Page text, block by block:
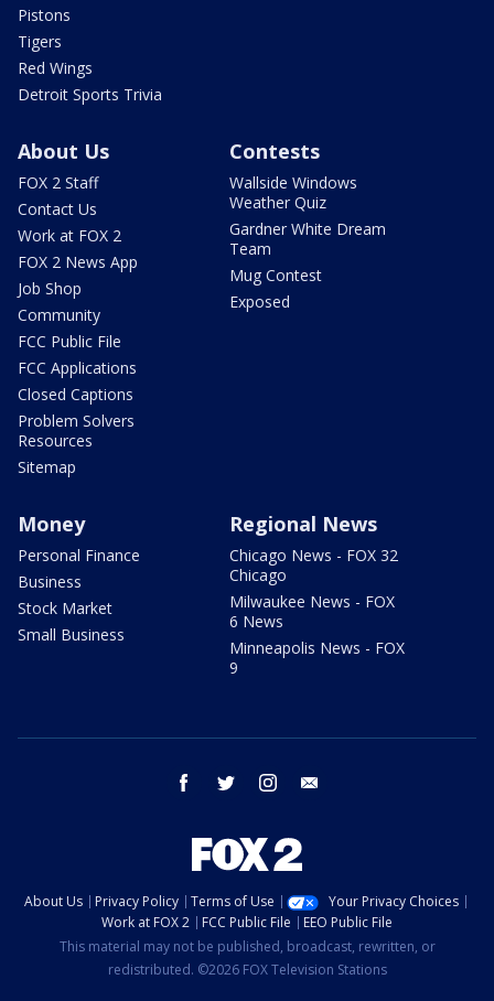
Pistons
Tigers
Red Wings
Detroit Sports Trivia
About Us
FOX 2 Staff
Contact Us
Work at FOX 2
FOX 2 News App
Job Shop
Community
FCC Public File
FCC Applications
Closed Captions
Problem Solvers
Resources
Sitemap
Contests
Wallside Windows
Weather Quiz
Gardner White Dream
Team
Mug Contest
Exposed
Money
Personal Finance
Business
Stock Market
Small Business
Regional News
Chicago News - FOX 32
Chicago
Milwaukee News - FOX
6 News
Minneapolis News - FOX
9
facebook twitter instagram
About Us Privacy Policy Terms of Use
Your Privacy Choices
Work at FOX 2
FCC Public File
EEO Public File
This material may not be published, broadcast, rewritten, or
redistributed. ©2026 FOX Television Stations